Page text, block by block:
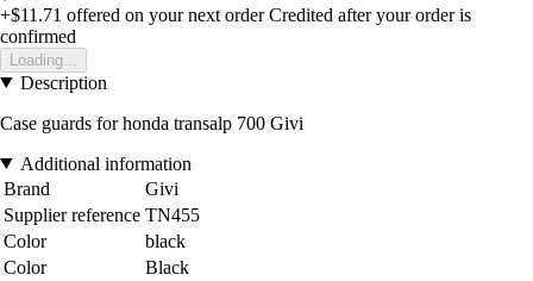
+$11.71 offered on your next order Credited after your order is
confirmed
Loading...
Description
Case guards for honda transalp 700 Givi
Additional information
Brand
Givi
Supplier reference TN455
Color
black
Color
Black